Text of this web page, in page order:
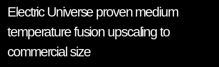
Electric Universe proven medium
temperature fusion upscaling to
commercial size